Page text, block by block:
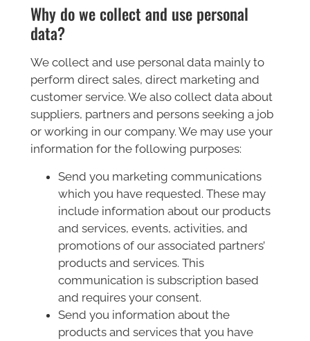
Why do we collect and use personal
data?
We collect and use personal data mainly to
perform direct sales, direct marketing and
customer service. We also collect data about
suppliers, partners and persons seeking a job
or working in our company. We may use your
information for the following purposes:
Send you marketing communications
which you have requested. These may
include information about our products
and services, events, activities, and
promotions of our associated partners’
products and services. This
communication is subscription based
and requires your consent.
Send you information about the
products and services that you have